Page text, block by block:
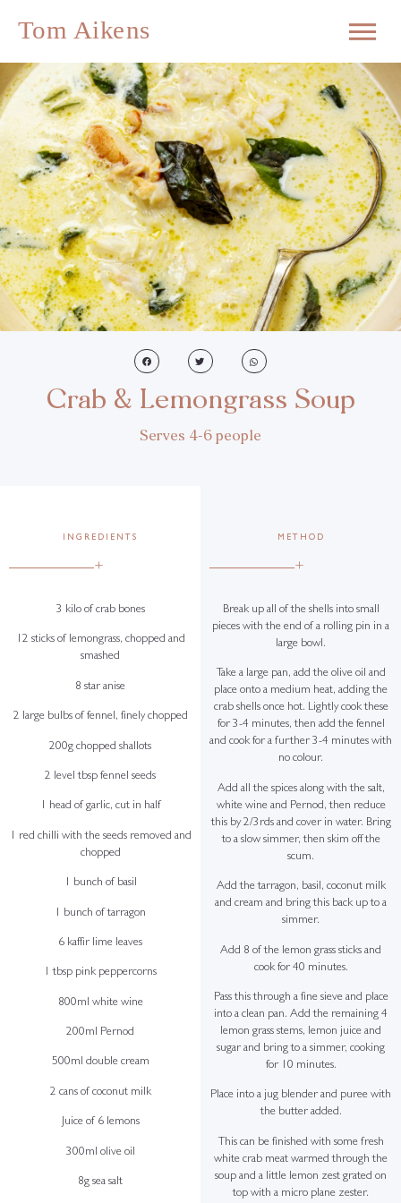
Crab & Lemongrass Soup
Serves 4-6 people
INGREDIENTS
+
3 kilo of crab bones
12 sticks of lemongrass, chopped and
smashed
8 star anise
2 large bulbs of fennel, finely chopped
200g chopped shallots
2 level tbsp fennel seeds
1 head of garlic, cut in half
1 red chilli with the seeds removed and
chopped
1 bunch of basil
1 bunch of tarragon
6 kaffir lime leaves
1 tbsp pink peppercorns
800ml white wine
200ml Pernod
500ml double cream
2 cans of coconut milk
Juice of 6 lemons
300ml olive oil
8g sea salt
METHOD
+
Break up all of the shells into small
pieces with the end of a rolling pin in a
large bowl.
Take a large pan, add the olive oil and
place onto a medium heat, adding the
crab shells once hot. Lightly cook these
for 3-4 minutes, then add the fennel
and cook for a further 3-4 minutes with
no colour.
Add all the spices along with the salt,
white wine and Pernod, then reduce
this by 2/3rds and cover in water. Bring
to a slow simmer, then skim off the
scum.
Add the tarragon, basil, coconut milk
and cream and bring this back up to a
simmer.
Add 8 of the lemon grass sticks and
cook for 40 minutes.
Pass this through a fine sieve and place
into a clean pan. Add the remaining 4
lemon grass stems, lemon juice and
sugar and bring to a simmer, cooking
for 10 minutes.
Place into a jug blender and puree with
the butter added.
This can be finished with some fresh
white crab meat warmed through the
soup and a little lemon zest grated on
top with a micro plane zester.